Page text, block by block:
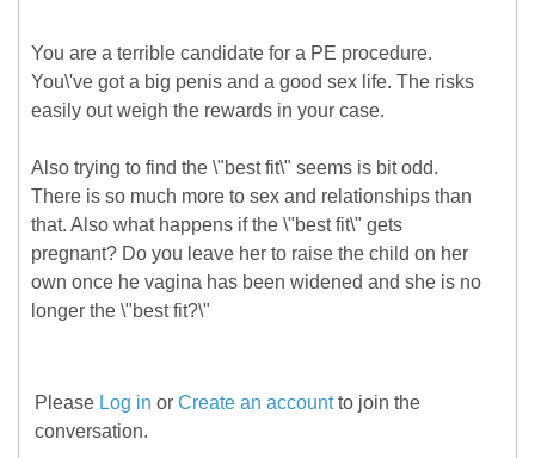
You are a terrible candidate for a PE procedure.
You\'ve got a big penis and a good sex life. The risks
easily out weigh the rewards in your case.
Also trying to find the \"best fit\" seems is bit odd.
There is so much more to sex and relationships than
that. Also what happens if the \"best fit\" gets
pregnant? Do you leave her to raise the child on her
own once he vagina has been widened and she is no
longer the \"best fit?\"
Please Log in or Create an accountto join the
conversation.